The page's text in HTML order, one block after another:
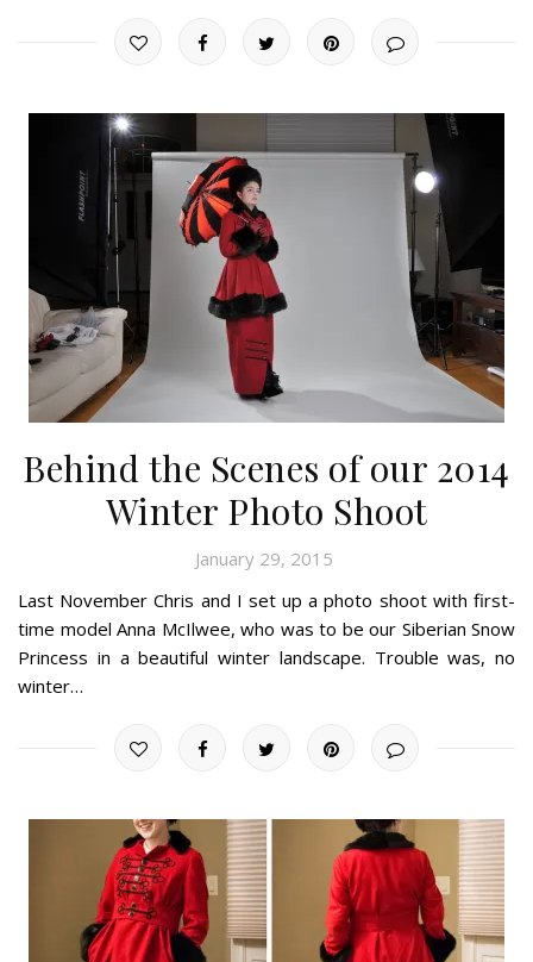
Behind the Scenes of our 2014
Winter Photo Shoot
January 29, 2015
Last November Chris and I set up a photo shoot with first-
time model Anna McIlwee, who was to be our Siberian Snow
Princess in a beautiful winter landscape. Trouble was, no
winter…